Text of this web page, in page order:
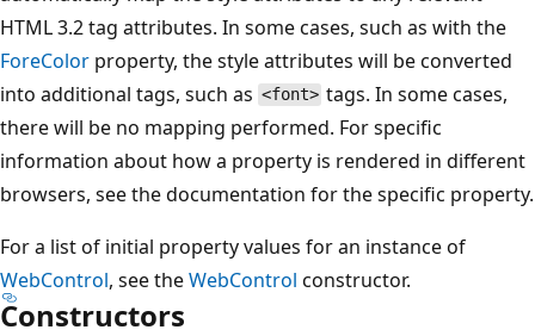
HTML 3.2 tag attributes. In some cases, such as with the
ForeColor property, the style attributes will be converted
into additional tags, such as <font> tags. In some cases,
there will be no mapping performed. For specific
information about how a property is rendered in different
browsers, see the documentation for the specific property.
For a list of initial property values for an instance of
WebControl, see theWebControl constructor.
Constructors